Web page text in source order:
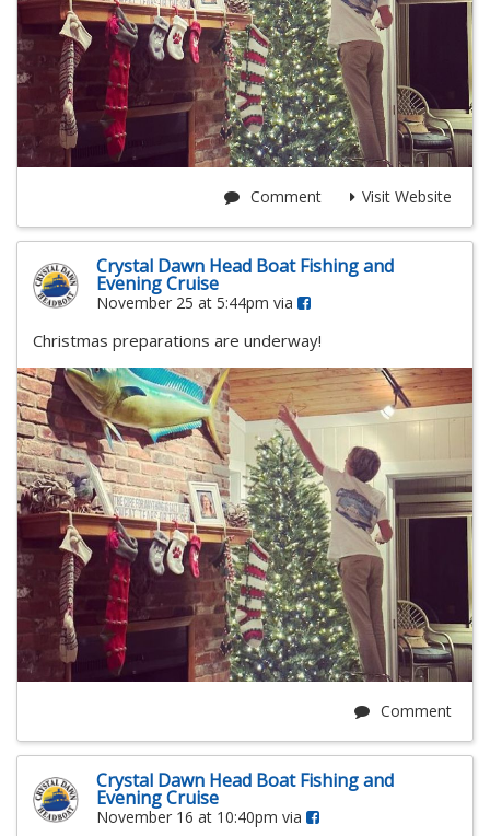
Visit Website
Comment
Crystal Dawn Head Boat Fishing and
Evening Cruise
November 25 at 5:44pm via
Christmas preparations are underway!
Comment
Crystal Dawn Head Boat Fishing and
Evening Cruise
November 16 at 10:40pm via